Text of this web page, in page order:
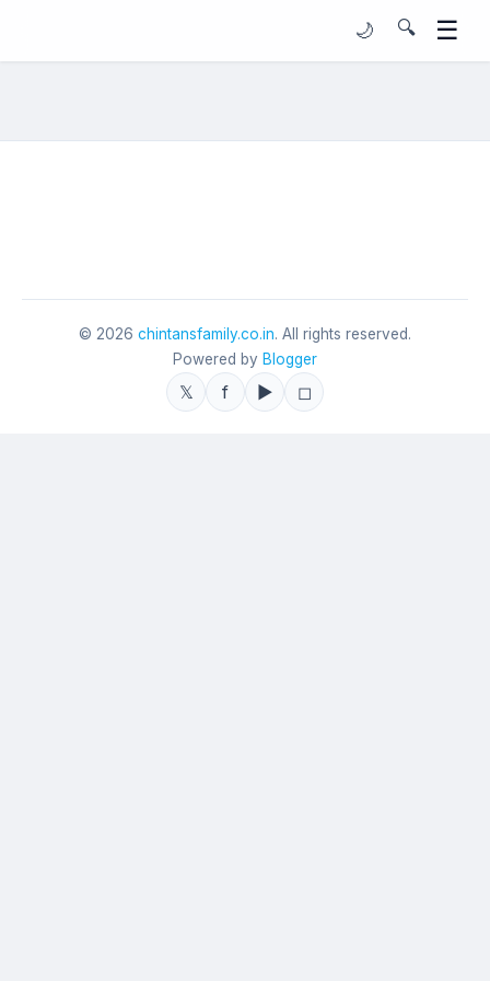
🌙 🔍 ☰
© 2026 chintansfamily.co.in. All rights reserved.
Powered by Blogger
𝕏 f ▶ ◻